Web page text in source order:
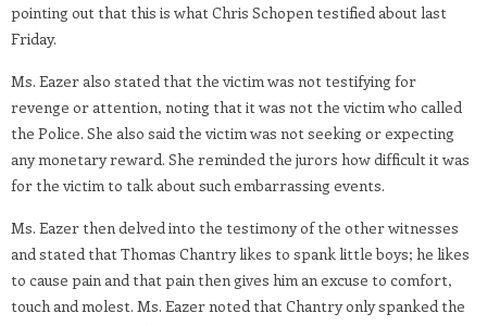
pointing out that this is what Chris Schopen testified about last
Friday.
Ms. Eazer also stated that the victim was not testifying for
revenge or attention, noting that it was not the victim who called
the Police. She also said the victim was not seeking or expecting
any monetary reward. She reminded the jurors how difficult it was
for the victim to talk about such embarrassing events.
Ms. Eazer then delved into the testimony of the other witnesses
and stated that Thomas Chantry likes to spank little boys; he likes
to cause pain and that pain then gives him an excuse to comfort,
touch and molest. Ms. Eazer noted that Chantry only spanked the